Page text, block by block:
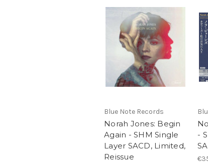
Blue Note Records
Norah Jones: Begin
Again - SHM Single
Layer SACD, Limited,
Reissue
-